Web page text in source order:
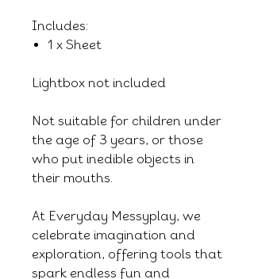
Includes:
1 x Sheet
Lightbox not included
Not suitable for children under
the age of 3 years, or those
who put inedible objects in
their mouths.
At Everyday Messyplay, we
celebrate imagination and
exploration, offering tools that
spark endless fun and